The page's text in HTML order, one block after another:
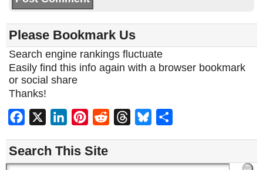
Please Bookmark Us
Search engine rankings fluctuate
Easily find this info again with a browser bookmark
or social share
Thanks!
Facebook LinkedInPinterest
Reddit ThreadsBluesky
Search This Site